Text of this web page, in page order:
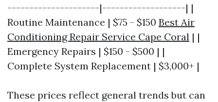
---------------------|-------------------| |
Routine Maintenance | $75 - $150 Best Air
Conditioning Repair Service Cape Coral | |
Emergency Repairs | $150 - $500 | |
Complete System Replacement | $3,000+ |
These prices reflect general trends but can